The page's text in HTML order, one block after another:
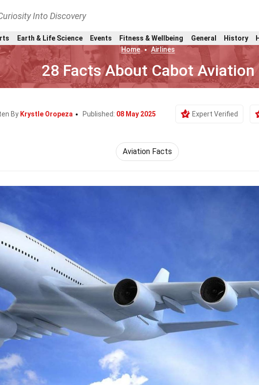
Into Discovery
Earth & Life Science Events Fitness & Wellbeing General History
Home
Airlines
28 Facts About Cabot Aviation
By Krystle Oropeza Published: 08 May 2025 Expert Verified
Aviation Facts